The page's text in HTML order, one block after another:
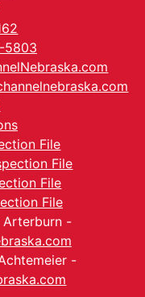
5803
File
File
File
File
Arterburn -
-